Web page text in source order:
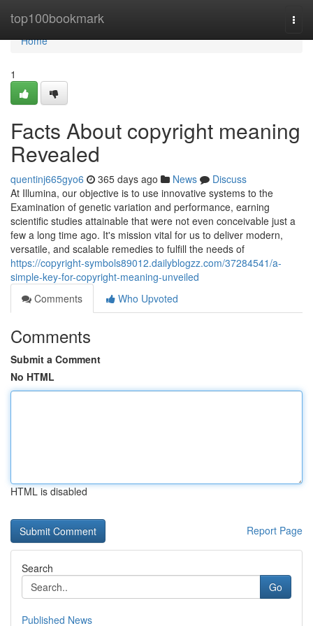
top100bookmark
Home
Home
1
Facts About copyright meaning
Revealed
quentinj665gyo6 365 days ago News
Discuss
At Illumina, our objective is to use innovative systems to the
Examination of genetic variation and performance, earning
scientific studies attainable that were not even conceivable just a
few a long time ago. It's mission vital for us to deliver modern,
versatile, and scalable remedies to fulfill the needs of
https://copyright-symbols89012.dailyblogzz.com/37284541/a-
simple-key-for-copyright-meaning-unveiled
Comments
Who Upvoted
Comments
Submit a Comment
No HTML
HTML is disabled
Report Page
Search
Go
Published News